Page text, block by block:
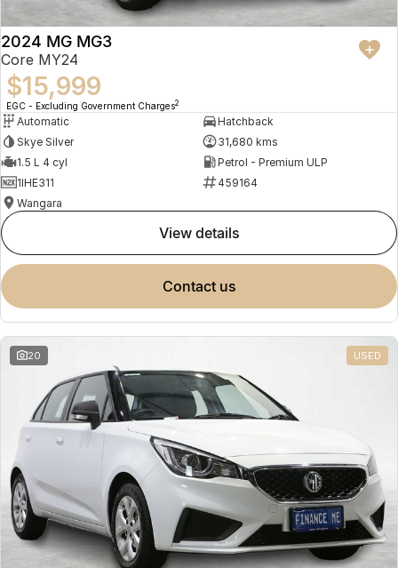
2024 MG MG3
Core MY24
$15,999
EGC - Excluding Government Charges2
Automatic
Hatchback
Skye Silver
31,680 kms
1.5 L 4 cyl
Petrol - Premium ULP
1IHE311
459164
Wangara
view details
contact us
20 USED